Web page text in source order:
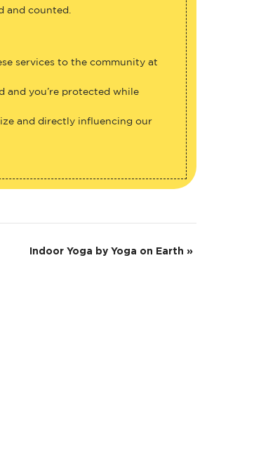
and counted.
services to the community at
and you’re protected while
and directly influencing our
Indoor Yoga by Yoga on Earth